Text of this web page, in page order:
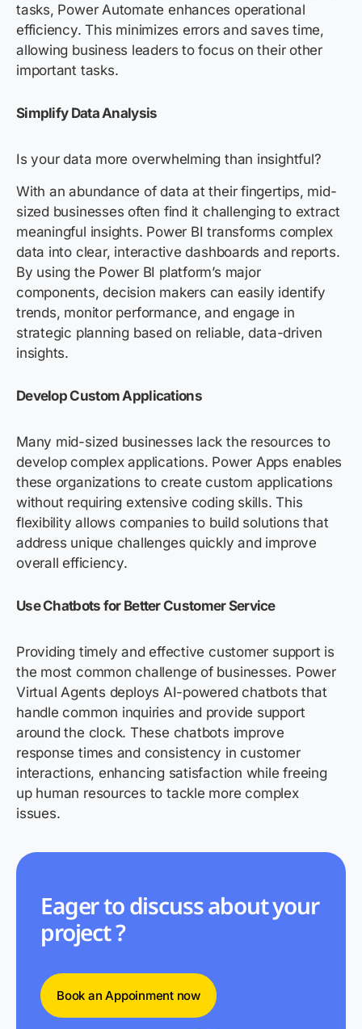
tasks, Power Automate enhances operational
efficiency. This minimizes errors and saves time,
allowing business leaders to focus on their other
important tasks.
Simplify Data Analysis
Is your data more overwhelming than insightful?
With an abundance of data at their fingertips, mid-
sized businesses often find it challenging to extract
meaningful insights. Power BI transforms complex
data into clear, interactive dashboards and reports.
By using the Power BI platform’s major
components, decision makers can easily identify
trends, monitor performance, and engage in
strategic planning based on reliable, data-driven
insights.
Develop Custom Applications
Many mid-sized businesses lack the resources to
develop complex applications. Power Apps enables
these organizations to create custom applications
without requiring extensive coding skills. This
flexibility allows companies to build solutions that
address unique challenges quickly and improve
overall efficiency.
Use Chatbots for Better Customer Service
Providing timely and effective customer support is
the most common challenge of businesses. Power
Virtual Agents deploys AI-powered chatbots that
handle common inquiries and provide support
around the clock. These chatbots improve
response times and consistency in customer
interactions, enhancing satisfaction while freeing
up human resources to tackle more complex
issues.
Eager to discuss about your
project ?
Book an Appoinment now